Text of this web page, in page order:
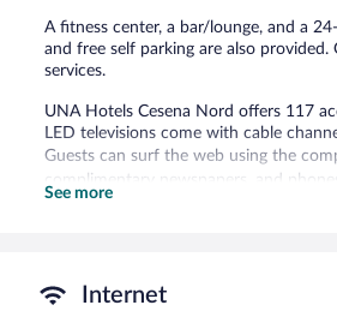
A fitness center, a bar/lounge, and a
and free self parking are also
services.
UNA Hotels Cesena Nord offers 117
LED televisions come with cable
Guests can surf the web using the
complimentary newspapers, and
offers access to a 24-hour business
Public areas are equipped with
See more
Internet